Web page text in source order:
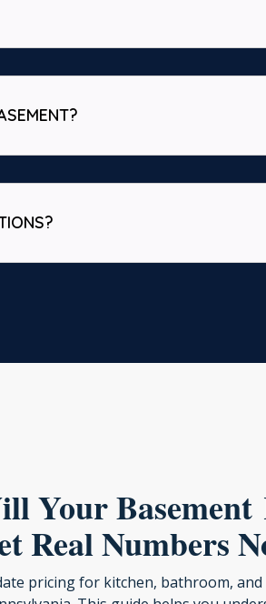
Your Basement
Real Numbers
pricing for kitchen, bathroom,